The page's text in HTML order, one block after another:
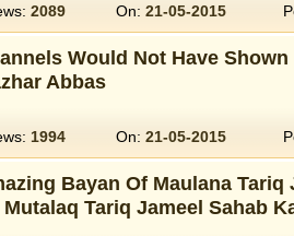
2089 On: 21-05-2015
Would Not Have
Abbas
1994 On: 21-05-2015
Bayan Of Maulana
Mutalaq Tariq Jameel Sahab